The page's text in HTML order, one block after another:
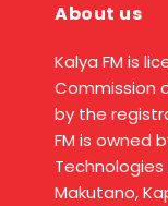
About us
Kalya FM is
Commission
by the
FM is owned
Makutano,